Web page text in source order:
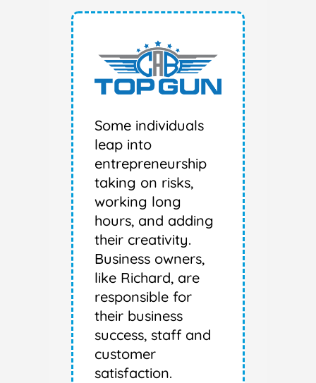
Some individuals
leap into
entrepreneurship
taking on risks,
working long
hours, and adding
their creativity.
Business owners,
like Richard, are
responsible for
their business
success, staff and
customer
satisfaction.